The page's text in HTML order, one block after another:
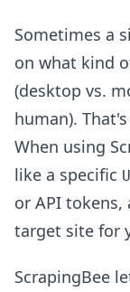
Sometimes a
on what kind
(desktop vs.
human).
When using
like a specific
or API
target site for
ScrapingBee